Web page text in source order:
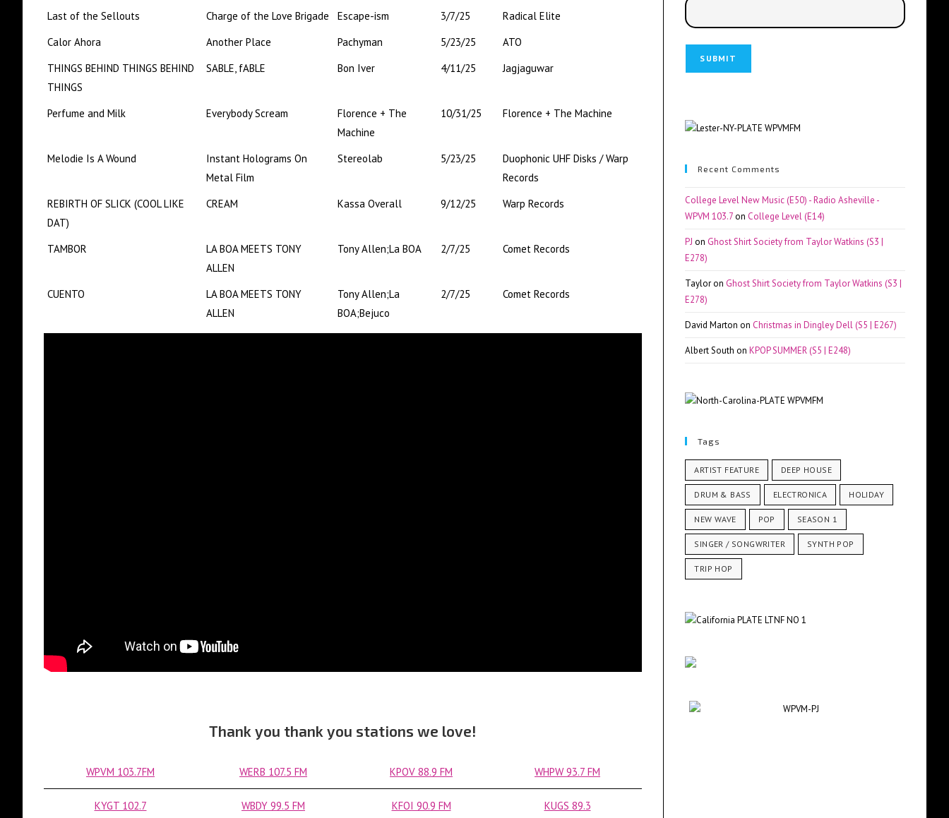
Last of the Sellouts
Charge of the Love Brigade Escape-ism 3/7/25
Radical Elite
Calor Ahora
Another Place Pachyman 5/23/25
ATO
THINGS BEHIND THINGS BEHIND
THINGS
SABLE, fABLE Bon Iver 4/11/25 Jagjaguwar
Perfume and Milk Everybody Scream
Florence + The
Machine
10/31/25 Florence + The Machine
Melodie Is A Wound
Instant Holograms On
Metal Film
Stereolab 5/23/25
Duophonic UHF Disks / Warp
Records
REBIRTH OF SLICK (COOL LIKE
DAT)
CREAM Kassa Overall 9/12/25 Warp Records
TAMBOR
LA BOA MEETS TONY
ALLEN
Tony Allen;La BOA 2/7/25 Comet Records
CUENTO
LA BOA MEETS TONY
ALLEN
Tony Allen;La
BOA;Bejuco
2/7/25 Comet Records
Thank you thank you stations we love!
WPVM 103.7FM WERB 107.5 FM KPOV 88.9 FM WHPW 93.7 FM
KYGT 102.7 WBDY 99.5 FM KFOI 90.9 FM KUGS 89.3
Recent Comments
College Level New Music (E50) - Radio Asheville -
WPVM 103.7on College Level (E14)
PJ on Ghost Shirt Society from Taylor Watkins (S3 |
E278)
Tayloron Ghost Shirt Society from Taylor Watkins (S3 |
E278)
David Marton on Christmas in Dingley Dell (S5 | E267)
Albert South onKPOP SUMMER (S5 | E248)
Tags
ARTIST FEATURE DEEP HOUSE
DRUM & BASS ELECTRONICA HOLIDAY
NEW WAVE POP SEASON 1
SINGER / SONGWRITER SYNTH POP
TRIP HOP